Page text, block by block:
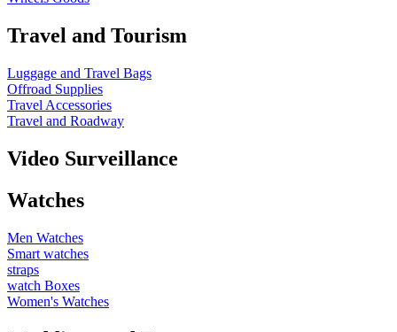
Travel and Tourism
Luggage and Travel Bags
Offroad Supplies
Travel Accessories
Travel and Roadway
Video Surveillance
Watches
Men Watches
Smart watches
straps
watch Boxes
Women's Watches